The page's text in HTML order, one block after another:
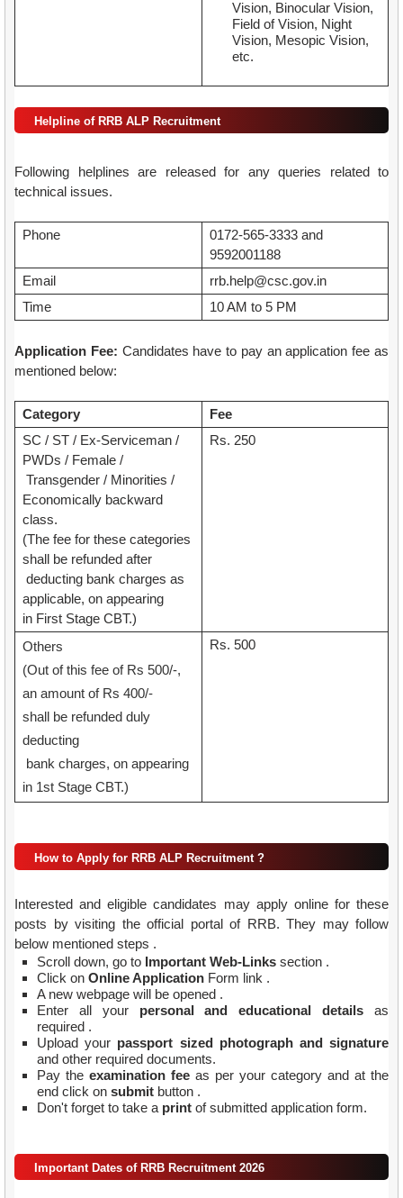
Vision, Binocular Vision,
Field of Vision, Night
Vision, Mesopic Vision,
etc.
Helpline of RRB ALP Recruitment
Following helplines are released for any queries related to
technical issues.
Phone
0172-565-3333 and
9592001188
Email
rrb.help@csc.gov.in
Time
10 AM to 5 PM
Application Fee: Candidates have to pay an application fee as
mentioned below:
Category
Fee
SC / ST / Ex-Serviceman /
PWDs / Female /
Transgender / Minorities /
Economically backward
class.
(The fee for these categories
shall be refunded after
deducting bank charges as
applicable, on appearing
in First Stage CBT.)
Rs. 250
Others
(Out of this fee of Rs 500/-,
an amount of Rs 400/-
shall be refunded duly
deducting
bank charges, on appearing
in 1st Stage CBT.)
Rs. 500
How to Apply for RRB ALP Recruitment ?
Interested and eligible candidates may apply online for these
posts by visiting the official portal of RRB. They may follow
below mentioned steps .
Scroll down, go to Important Web-Links section .
Click on Online Application Form link .
A new webpage will be opened .
Enter all your personal and educational details as
required .
Upload your passport sized photograph and signature
and other required documents.
Pay the examination fee as per your category and at the
end click on submit button .
Don't forget to take a print of submitted application form.
Important Dates of RRB Recruitment 2026